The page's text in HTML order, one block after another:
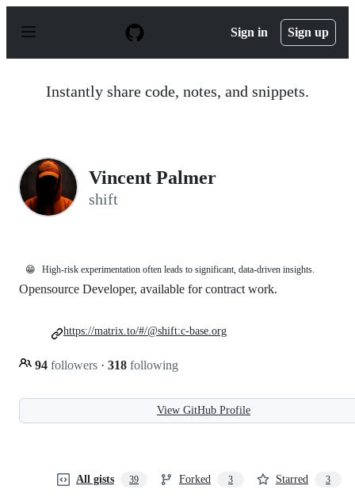
p
Sign in Sign up
Instantly share code, notes, and snippets.
Vincent Palmer
shift
😁 High-risk experimentation often leads to significant, data-driven insights.
Opensource Developer, available for contract work.
94 followers · 318 following
https://matrix.to/#/@shift:c-base.org
View GitHub Profile
All gists 39 Forked 3 Starred 3